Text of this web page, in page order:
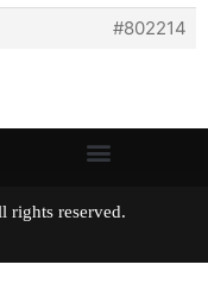
#802214
All rights reserved.